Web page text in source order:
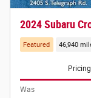
2024 Subaru
Featured 46,940
Pricing
Was